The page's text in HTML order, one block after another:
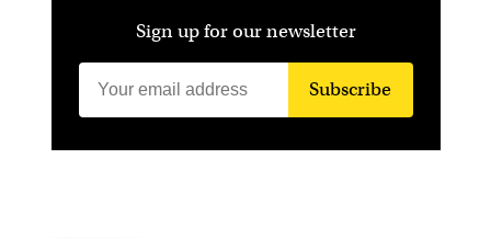
Sign up for our newsletter
Subscribe